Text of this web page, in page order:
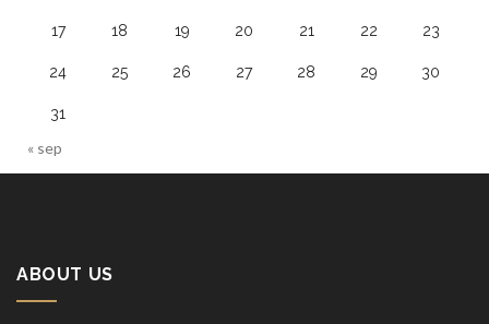
17 18 19 20 21 22 23
24 25 26 27 28 29 30
31
« sep
ABOUT US